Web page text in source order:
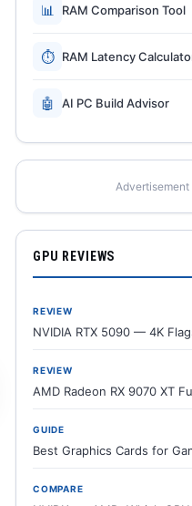
📊 RAM Comparison Tool
⏱ RAM Latency
🤖 AI PC Build Advisor
Advertisement
GPU REVIEWS
REVIEW
NVIDIA RTX 5090 — 4K
REVIEW
AMD Radeon RX 9070 XT
GUIDE
Best Graphics Cards for
COMPARE